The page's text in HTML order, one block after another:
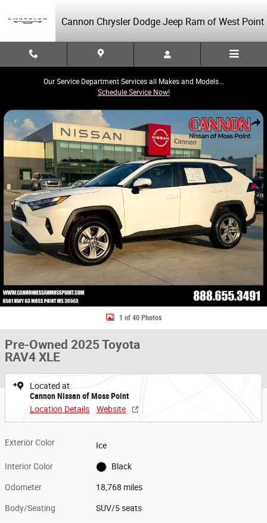
Cannon Chrysler Dodge Jeep Ram of West Point
Our Service Department Services all Makes and Models...
Schedule Service Now!
Share
Used 2025 Toyota RAV4 XLE SUV Photo 1 of 40
1 of 40 Photos
Pre-Owned 2025 Toyota
RAV4 XLE
Located at
Cannon Nissan of Moss Point
Location Details
Website
Exterior Color Ice
Interior Color Black
Odometer 18,768 miles
Body/Seating SUV/5 seats